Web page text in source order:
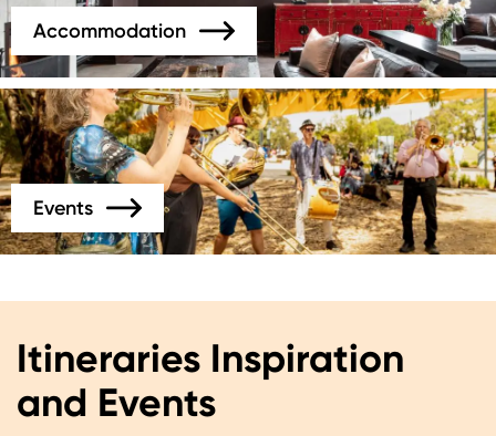
Accommodation
Image
Events
Itineraries Inspiration
and Events